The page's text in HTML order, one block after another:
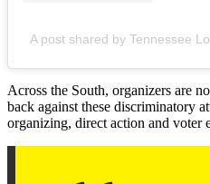
A post shared by Tennessee
Across the South, organizers are
back against these discriminatory
organizing, direct action and voter